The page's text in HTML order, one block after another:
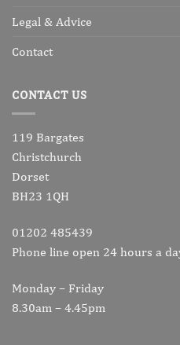
Legal & Advice
Contact
CONTACT US
119 Bargates
Christchurch
Dorset
BH23 1QH
01202 485439
Phone line open 24 hours a
Monday – Friday
8.30am – 4.45pm